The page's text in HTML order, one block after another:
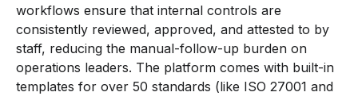
workflows ensure that internal controls are
consistently reviewed, approved, and attested to by
staff, reducing the manual-follow-up burden on
operations leaders. The platform comes with built-in
templates for over 50 standards (like ISO 27001 and